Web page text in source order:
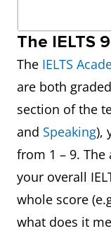
The IELTS
The IELTS
are both
section of the
and Speaking),
from 1 – 9.
your overall
whole score
what does it